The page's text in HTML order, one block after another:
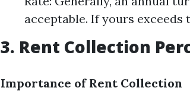
acceptable. If yours
3. Rent Collection
Importance of Rent Collection